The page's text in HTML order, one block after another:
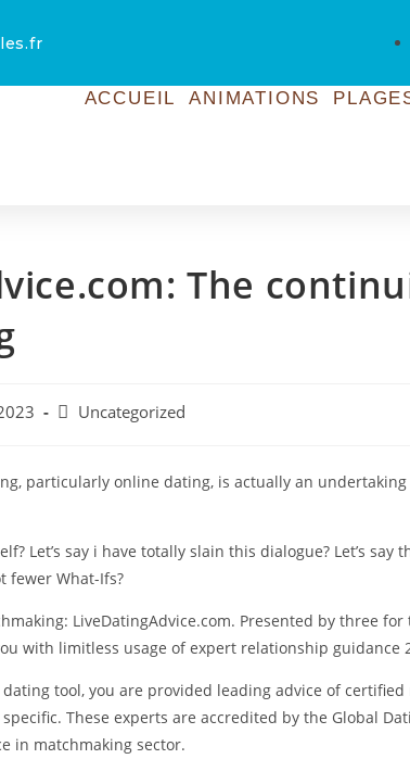
ACCUEIL ANIMATIONS
The
Uncategorized
particularly online dating, is actually an
Let’s say i have totally slain this dialogue? Let’s
fewer What-Ifs?
LiveDatingAdvice.com. Presented by three
with limitless usage of expert relationship guidance
tool, you are provided leading advice of
specific. These experts are accredited by the Global
in matchmaking sector.